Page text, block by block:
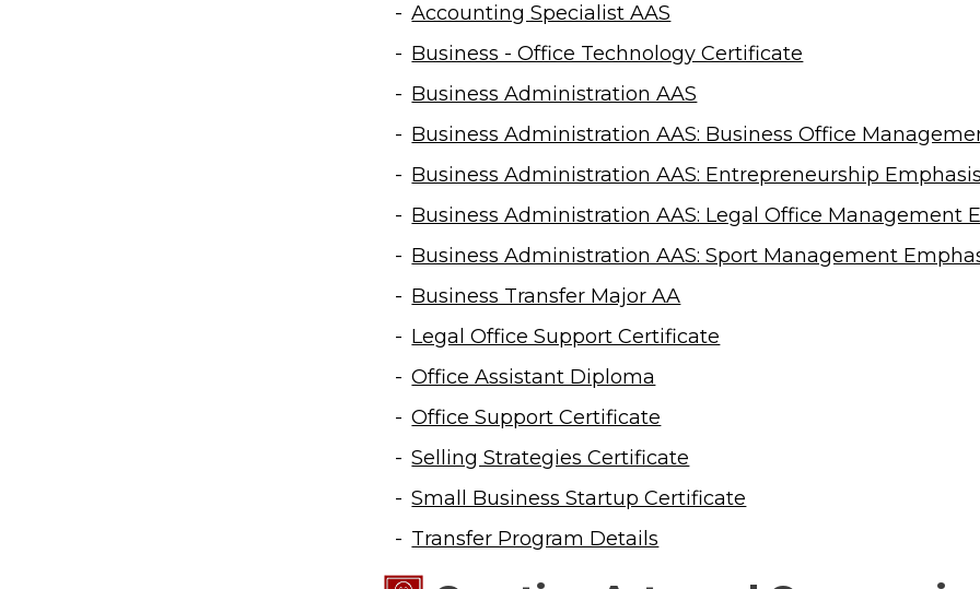
Accounting Specialist AAS
Business - Office Technology Certificate
Business Administration AAS
Business Administration AAS: Business Office
Business Administration AAS: Entrepreneurship Emphasis
Business Administration AAS: Legal Office Management
Business Administration AAS: Sport Management
Business Transfer Major AA
Legal Office Support Certificate
Office Assistant Diploma
Office Support Certificate
Selling Strategies Certificate
Small Business Startup Certificate
Transfer Program Details